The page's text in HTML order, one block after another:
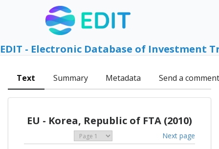
EDIT - Electronic Database of Investment
Text Summary Metadata Send a comment
EU - Korea, Republic of FTA (2010)
Next page